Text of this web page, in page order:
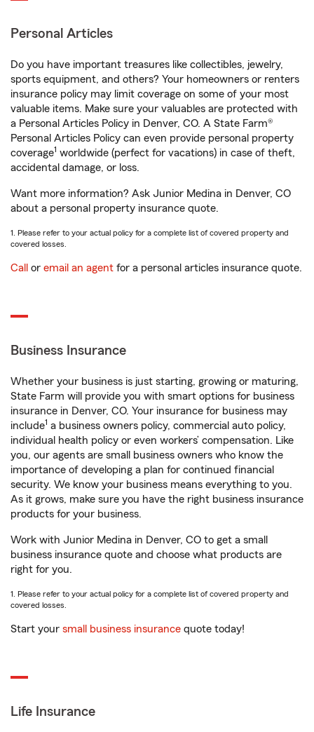
Personal Articles
Do you have important treasures like collectibles, jewelry,
sports equipment, and others? Your homeowners or renters
insurance policy may limit coverage on some of your most
valuable items. Make sure your valuables are protected with
a Personal Articles Policy in Denver, CO. A State Farm®
Personal Articles Policy can even provide personal property
coverage1 worldwide (perfect for vacations) in case of theft,
accidental damage, or loss.
Want more information? Ask Junior Medina in Denver, CO
about a personal property insurance quote.
1. Please refer to your actual policy for a complete list of covered property and
covered losses.
Call or email an agent for a personal articles insurance quote.
Business Insurance
Whether your business is just starting, growing or maturing,
State Farm will provide you with smart options for business
insurance in Denver, CO. Your insurance for business may
include1 a business owners policy, commercial auto policy,
individual health policy or even workers’ compensation. Like
you, our agents are small business owners who know the
importance of developing a plan for continued financial
security. We know your business means everything to you.
As it grows, make sure you have the right business insurance
products for your business.
Work with Junior Medina in Denver, CO to get a small
business insurance quote and choose what products are
right for you.
1. Please refer to your actual policy for a complete list of covered property and
covered losses.
Start your small business insurance quote today!
Life Insurance